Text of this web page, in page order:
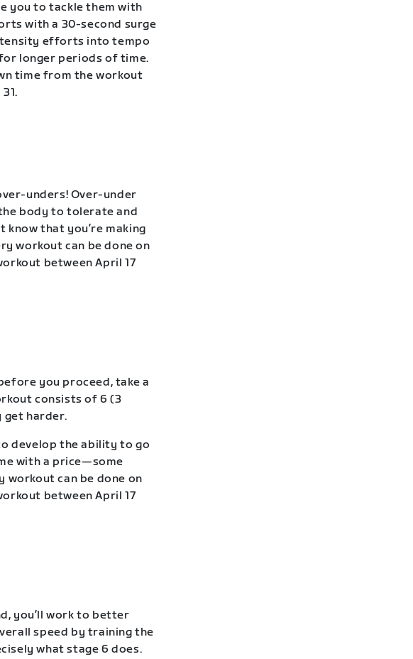
you to tackle them with
with a 30-second surge
efforts into tempo
longer periods of time.
time from the workout
unders! Over-under
body to tolerate and
know that you’re making
workout can be done on
between April 17
you proceed, take a
consists of 6 (3
get harder.
develop the ability to go
with a price—some
workout can be done on
between April 17
you’ll work to better
speed by training the
what stage 6 does.